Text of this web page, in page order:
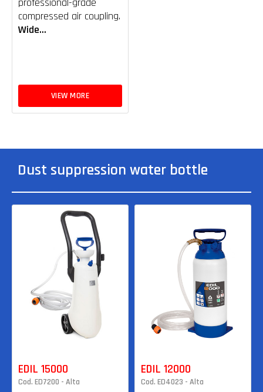
professional-grade
compressed air coupling.
Wide...
VIEW MORE
Dust suppression water bottle
EDIL 15000
Cod. ED7200 - Alta
EDIL 12000
Cod. ED4023 - Alta